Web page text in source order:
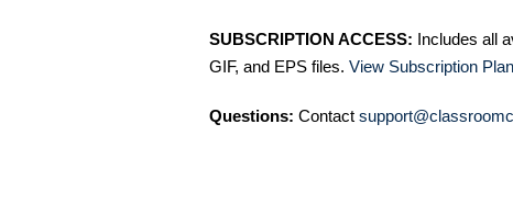
SUBSCRIPTION ACCESS: Includes all
GIF, and EPS files. View Subscription
Questions: Contact